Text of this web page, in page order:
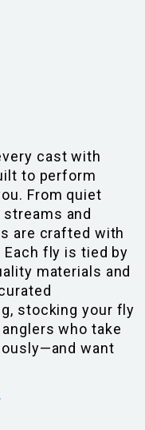
cast with
to perform
From quiet
and
are crafted with
fly is tied by
materials and
stocking your fly
who take
want